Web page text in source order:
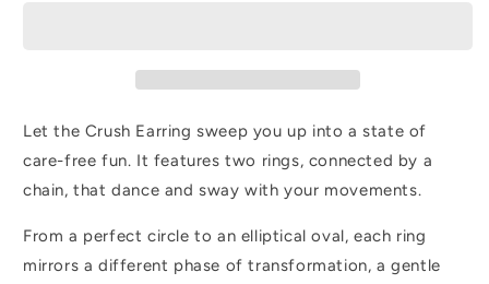
Let the Crush Earring sweep you up into a state of
care-free fun. It features two rings, connected by a
chain, that dance and sway with your movements.
From a perfect circle to an elliptical oval, each ring
mirrors a different phase of transformation, a gentle